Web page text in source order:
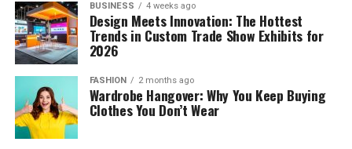
BUSINESS 4 weeks ago
Design Meets Innovation: The Hottest
Trends in Custom Trade Show Exhibits for
2026
FASHION 2 months ago
Wardrobe Hangover: Why You Keep Buying
Clothes You Don’t Wear